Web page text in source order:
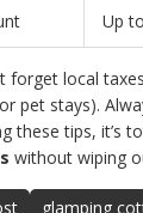
Up
forget local
pet stays).
these tips, it’s
without wiping
glamping